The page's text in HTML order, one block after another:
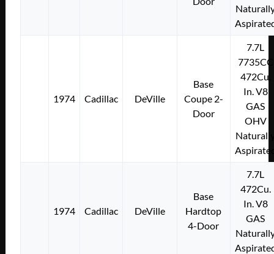
1974 Cadillac DeVille
Base
Coupe 2-
Door
7.7L
7735CC
472Cu.
In. V8
GAS
OHV
1974 Cadillac DeVille
Base
Hardtop
4-Door
7.7L
472Cu.
In. V8
GAS